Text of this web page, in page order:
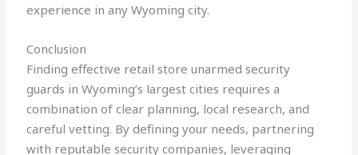
experience in any Wyoming city.
Conclusion
Finding effective retail store unarmed security
guards in Wyoming’s largest cities requires a
combination of clear planning, local research, and
careful vetting. By defining your needs, partnering
with reputable security companies, leveraging